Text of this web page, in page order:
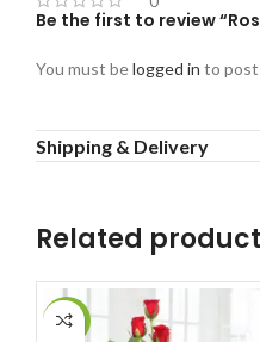
Be the first to review
You must belogged in to post
Shipping & Delivery
Related
-10%